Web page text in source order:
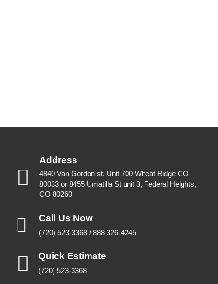
Address
4840 Van Gordon st. Unit 700 Wheat Ridge CO
80033 or 8455 Umatilla St unit 3, Federal Heights,
CO 80260
Call Us Now
(720) 523-3368 / 888 326-4245
Quick Estimate
(720) 523-3368